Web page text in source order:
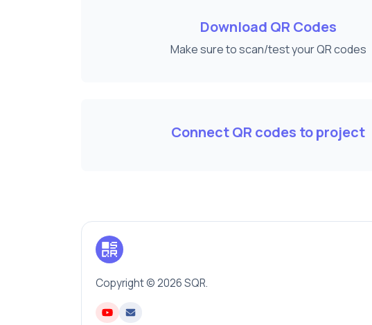
Download QR Codes
Make sure to scan/test your QR codes
Connect QR codes to project
Copyright © 2026 SQR.